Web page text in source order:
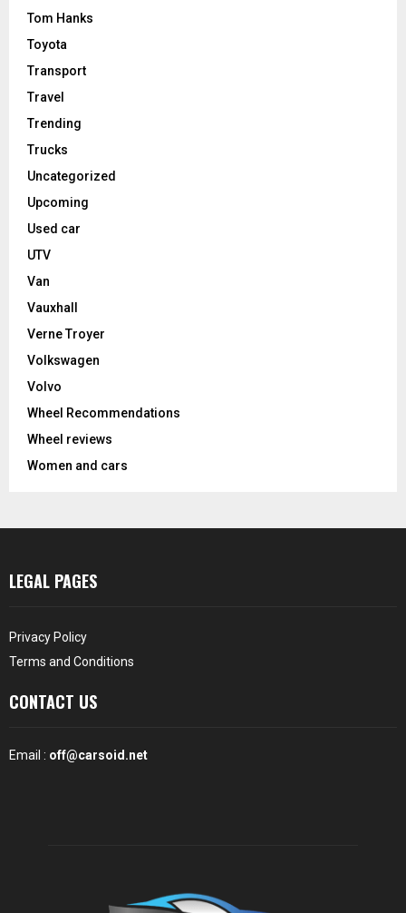
Tom Hanks
Toyota
Transport
Travel
Trending
Trucks
Uncategorized
Upcoming
Used car
UTV
Van
Vauxhall
Verne Troyer
Volkswagen
Volvo
Wheel Recommendations
Wheel reviews
Women and cars
LEGAL PAGES
Privacy Policy
Terms and Conditions
CONTACT US
Email : off@carsoid.net